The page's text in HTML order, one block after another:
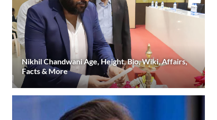
Nikhil Chandwani Age, Height, Bio, Wiki, Affairs,
Facts & More